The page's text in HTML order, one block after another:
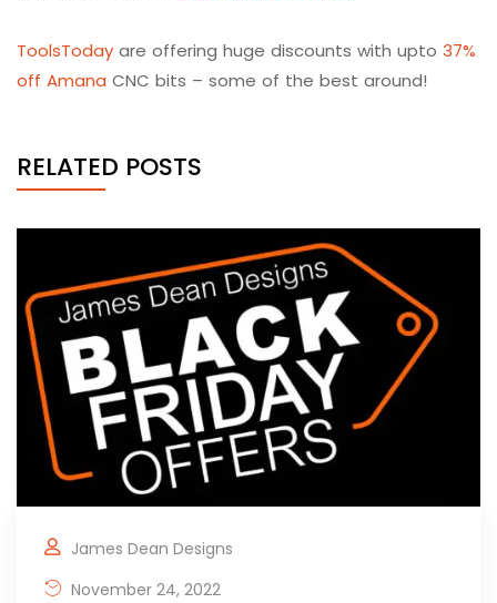
ToolsToday are offering huge discounts with upto 37%
off Amana CNC bits – some of the best around!
RELATED POSTS
James Dean Designs
November 24, 2022